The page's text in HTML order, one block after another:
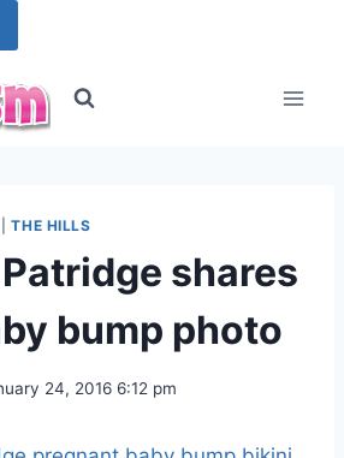
|THE HILLS
shares
bump photo
24, 2016 6:12 pm